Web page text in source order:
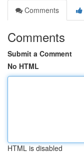
Comments
Comments
Submit a Comment
No HTML
HTML is disabled